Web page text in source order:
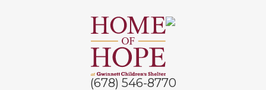
(678) 546-8770